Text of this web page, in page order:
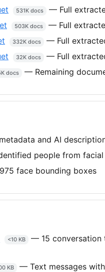
531K docs
— Full
503K docs
— Full
332K docs
— Full
32K docs
— Full
docs — Remaining
and AI
people from
face bounding boxes
<10 KB
— 15 conversation
KB
— Text messages